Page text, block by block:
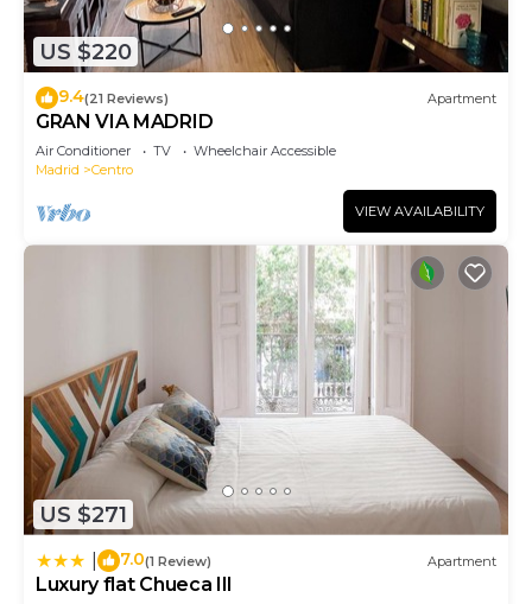
US $220
9.4(21 Reviews) Apartment
GRAN VIA MADRID
Air Conditioner TV
Wheelchair Accessible
Madrid
Centro
VIEW AVAILABILITY
US $271
7.0(1 Review) Apartment
Luxury flat Chueca III